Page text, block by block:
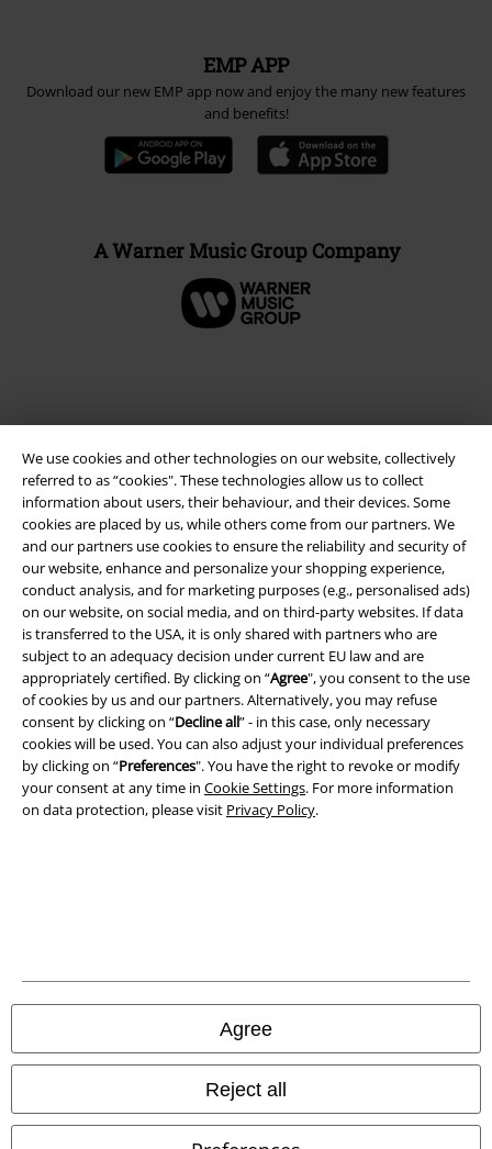
We use cookies and other technologies on our website, collectively
referred to as “cookies". These technologies allow us to collect
information about users, their behaviour, and their devices. Some
cookies are placed by us, while others come from our partners. We
and our partners use cookies to ensure the reliability and security of
our website, enhance and personalize your shopping experience,
conduct analysis, and for marketing purposes (e.g., personalised ads)
on our website, on social media, and on third-party websites. If data
is transferred to the USA, it is only shared with partners who are
subject to an adequacy decision under current EU law and are
appropriately certified. By clicking on “Agree", you consent to the use
of cookies by us and our partners. Alternatively, you may refuse
consent by clicking on “Decline all” - in this case, only necessary
cookies will be used. You can also adjust your individual preferences
by clicking on “Preferences". You have the right to revoke or modify
your consent at any time in Cookie Settings. For more information
on data protection, please visit Privacy Policy.
Agree
Reject all
EMP APP
Download our new EMP app now and enjoy the many new features
and benefits!
A Warner Music Group Company
Legal
Terms & Conditions
Imprint
Privacy Policy
Waste Disposal and Environmental Protection
Declaration of Conformity
All prices include VAT. and excludedelivery fees
© 1986-2026 E.M.P. Merchandising HGmbH